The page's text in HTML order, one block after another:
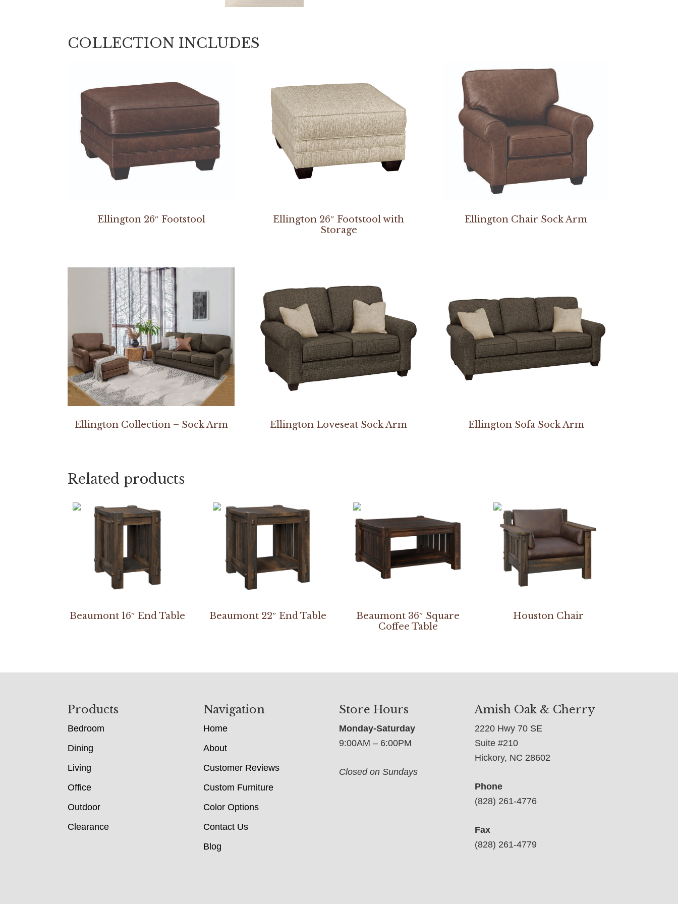
COLLECTION INCLUDES
Ellington 26″ Footstool
Ellington 26″ Footstool with
Storage
Ellington Chair Sock Arm
Ellington Collection – Sock Arm Ellington Loveseat Sock Arm Ellington Sofa Sock Arm
Related products
Beaumont 16″ End Table Beaumont 22″ End Table
Beaumont 36″ Square
Coffee Table
Houston Chair
Products
Bedroom
Dining
Living
Office
Outdoor
Clearance
Navigation
Home
About
Customer Reviews
Custom Furniture
Color Options
Contact Us
Blog
Store Hours
Monday-Saturday
9:00AM – 6:00PM
Closed on Sundays
Amish Oak & Cherry
2220 Hwy 70 SE
Suite #210
Hickory, NC 28602
Phone
(828) 261-4776
Fax
(828) 261-4779